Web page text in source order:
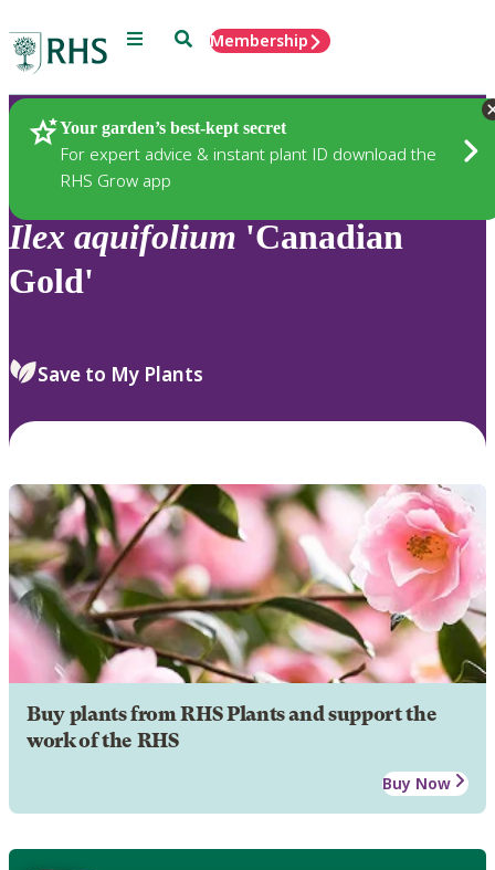
Menu SearchMembership
Your garden’s best-kept secret
For expert advice & instant plant ID download the
RHS Grow app
Plants
Ilex aquifolium 'Canadian
Gold'
Save to My Plants
Buy plants from RHS Plants and support the
work of the RHS
Buy Now